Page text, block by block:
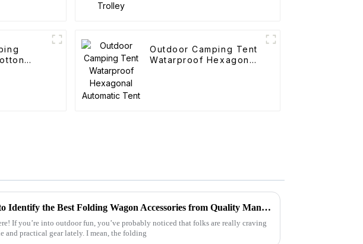
Outdoor Camping Tent
Watarproof Hexagonal
How to Identify the Best Folding Wagon Accessories from Quality Manufacturers
If you’re into outdoor fun, you’ve probably noticed that folks are really craving
and practical gear lately. I mean, the folding